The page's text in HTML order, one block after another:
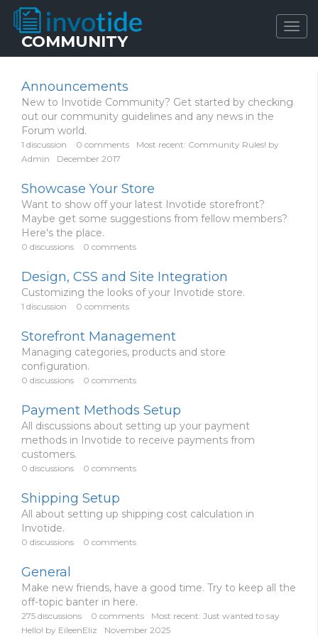
COMMUNITY
Announcements
New to Invotide Community? Get started by checking
out our community guidelines and any news in the
Forum world.
1 discussion 0 comments Most recent: Community Rules! by
Admin
December 2017
Showcase Your Store
Want to show off your latest Invotide storefront?
Maybe get some suggestions from fellow members?
Here's the place.
0 discussions 0 comments
Design, CSS and Site Integration
Customizing the looks of your Invotide store.
1 discussion 0 comments
Storefront Management
Managing categories, products and store
configuration.
0 discussions 0 comments
Payment Methods Setup
All discussions about setting up your payment
methods in Invotide to receive payments from
customers.
0 discussions 0 comments
Shipping Setup
All about setting up shipping cost calculation in
Invotide.
0 discussions 0 comments
General
Make new friends, have a good time. Try to keep all the
off-topic banter in here.
275 discussions 0 comments Most recent: Just wanted to say
Hello! by EileenEliz November 2025